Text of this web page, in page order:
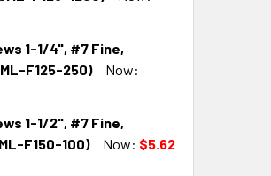
1-1/4", #7 Fine,
F125-250)
Now:
1-1/2", #7 Fine,
F150-100)
Now: $5.62